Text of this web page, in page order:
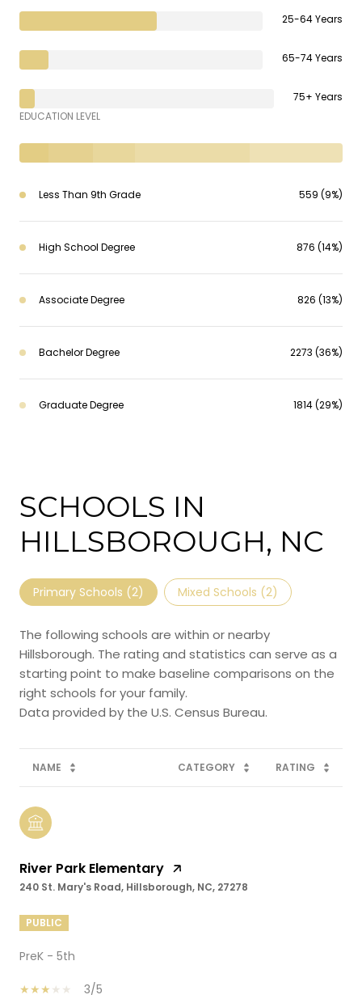
25-64 Years
65-74 Years
75+ Years
EDUCATION LEVEL
Less Than 9th Grade 559 (9%)
High School Degree 876 (14%)
Associate Degree 826 (13%)
Bachelor Degree 2273 (36%)
Graduate Degree 1814 (29%)
SCHOOLS IN
HILLSBOROUGH, NC
Primary Schools (2) Mixed Schools (2)
The following schools are within or nearby
Hillsborough. The rating and statistics can serve as a
starting point to make baseline comparisons on the
right schools for your family.
NAME CATEGORY RATING
River Park Elementary
240 St. Mary's Road, Hillsborough, NC, 27278
PUBLIC
PreK - 5th
3/5